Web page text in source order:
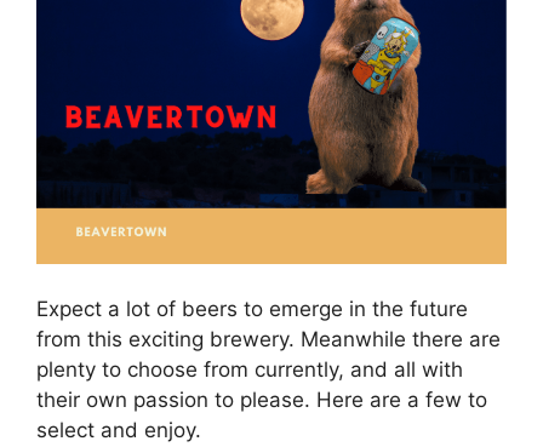
Expect a lot of beers to emerge in the future
from this exciting brewery. Meanwhile there are
plenty to choose from currently, and all with
their own passion to please. Here are a few to
select and enjoy.